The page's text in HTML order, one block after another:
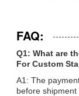
FAQ:
Q1: What are
For Custom
A1: The
before